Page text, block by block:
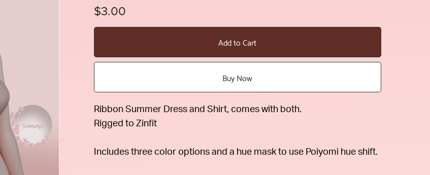
$3.00
Add to Cart
Buy Now
Ribbon Summer Dress and Shirt, comes with both.
Rigged to Zinfit
Includes three color options and a hue mask to use Poiyomi hue shift.